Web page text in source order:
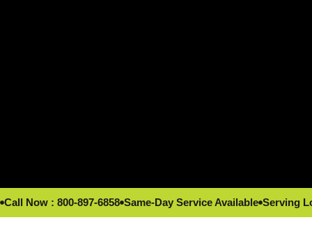
Call Now : 800-897-6858 Same-Day Service Available Serving